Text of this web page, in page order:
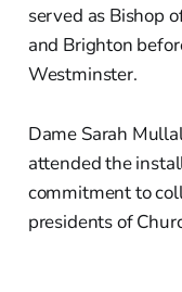
served as Bishop
and Brighton
Westminster.
Dame Sarah
attended the
commitment to
presidents of